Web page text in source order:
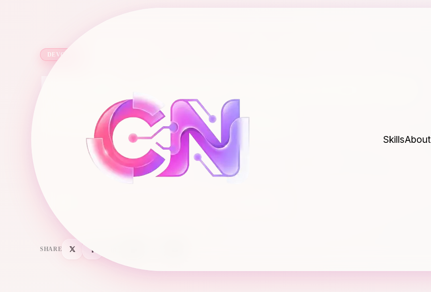
SkillsAbout
DEVOPS
I Built a $500 Homelab for
Learning DevOps
A home lab is your own private sandbox where you practice and make all the
mistakes that you want without costing yourself or a company millions of dollars.
SHARE